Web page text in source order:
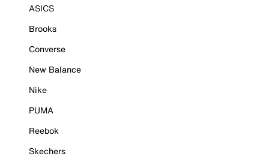
ASICS
Brooks
Converse
New Balance
Nike
PUMA
Reebok
Skechers